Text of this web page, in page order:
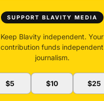
SUPPORT BLAVITY MEDIA
Keep Blavity independent. Your
contribution funds independent
journalism.
$5 $10 $25